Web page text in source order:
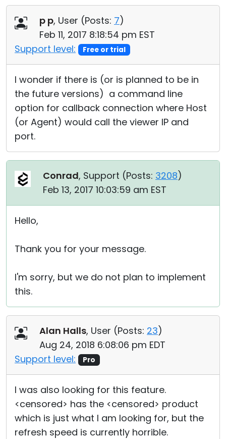
p p, User (Posts: 7)
Feb 11, 2017 8:18:54 pm EST
Support level:
Free or trial
I wonder if there is (or is planned to be in
the future versions) a command line
option for callback connection where Host
(or Agent) would call the viewer IP and
port.
Conrad, Support (Posts: 3208)
Feb 13, 2017 10:03:59 am EST
Hello,
Thank you for your message.
I'm sorry, but we do not plan to implement
this.
Alan Halls, User (Posts: 23)
Aug 24, 2018 6:08:06 pm EDT
Support level:
Pro
I was also looking for this feature.
<censored> has the <censored> product
which is just what I am looking for, but the
refresh speed is currently horrible.
Cloud & On-Premise